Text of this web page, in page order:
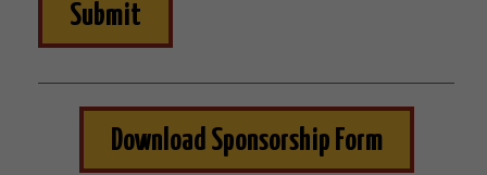
Submit
Download Sponsorship Form